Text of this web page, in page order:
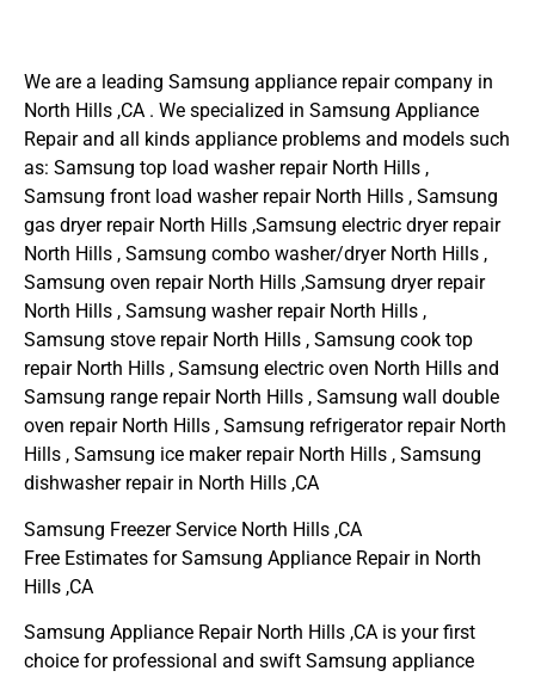
We are a leading Samsung appliance repair company in
North Hills ,CA . We specialized in Samsung Appliance
Repair and all kinds appliance problems and models such
as: Samsung top load washer repair North Hills ,
Samsung front load washer repair North Hills , Samsung
gas dryer repair North Hills ,Samsung electric dryer repair
North Hills , Samsung combo washer/dryer North Hills ,
Samsung oven repair North Hills ,Samsung dryer repair
North Hills , Samsung washer repair North Hills ,
Samsung stove repair North Hills , Samsung cook top
repair North Hills , Samsung electric oven North Hills and
Samsung range repair North Hills , Samsung wall double
oven repair North Hills , Samsung refrigerator repair North
Hills , Samsung ice maker repair North Hills , Samsung
dishwasher repair in North Hills ,CA
Samsung Freezer Service North Hills ,CA
Free Estimates for Samsung Appliance Repair in North
Hills ,CA
Samsung Appliance Repair North Hills ,CA is your first
choice for professional and swift Samsung appliance